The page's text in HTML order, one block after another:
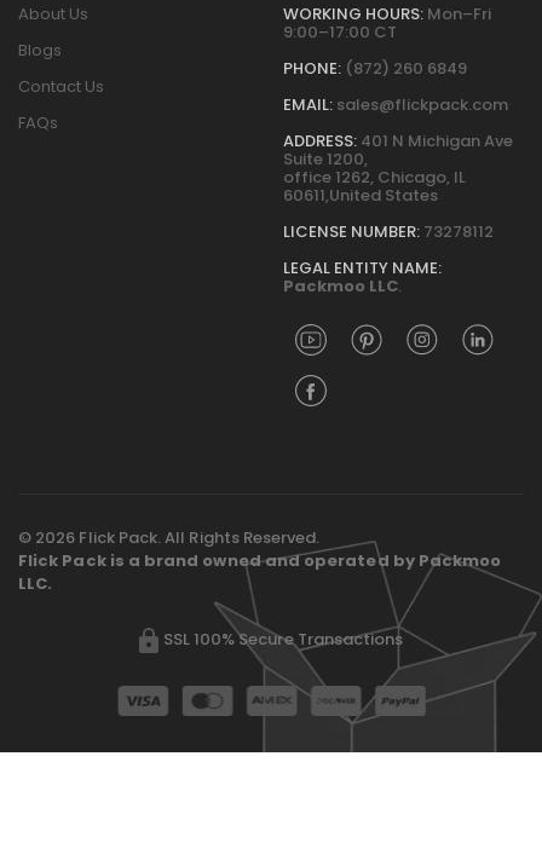
About Us
Blogs
Contact Us
FAQs
WORKING HOURS: Mon–Fri
9:00–17:00 CT
PHONE: (872) 260 6849
EMAIL: sales@flickpack.com
ADDRESS: 401 N Michigan Ave
Suite 1200,
office 1262, Chicago, IL
60611,United States
LICENSE NUMBER: 73278112
LEGAL ENTITY NAME:
Packmoo LLC.
© 2026 Flick Pack. All Rights Reserved.
Flick Pack is a brand owned and operated by Packmoo
LLC.
SSL 100% Secure Transactions